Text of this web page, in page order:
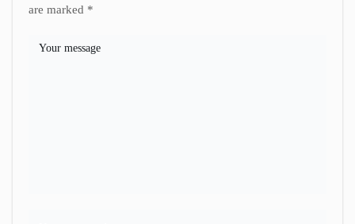
are marked *